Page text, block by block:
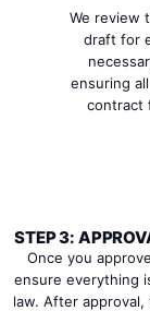
We review
draft for
ensuring
contract
STEP 3:
Once you
ensure everything
law. After